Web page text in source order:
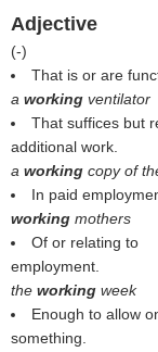
Adjective
(-)
That is or are
a working ventilator
That suffices but
additional work.
a working copy of
In paid
working mothers
Of or relating to
employment.
the working week
Enough to allow
something.